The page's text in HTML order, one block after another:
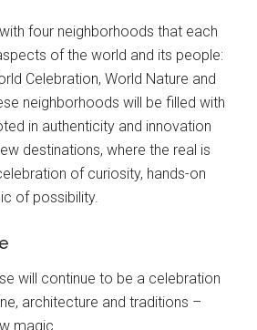
four neighborhoods that each
of the world and its people:
Celebration, World Nature and
neighborhoods will be filled with
in authenticity and innovation
destinations, where the real is
of curiosity, hands-on
of possibility.
will continue to be a celebration
architecture and traditions –
magic.